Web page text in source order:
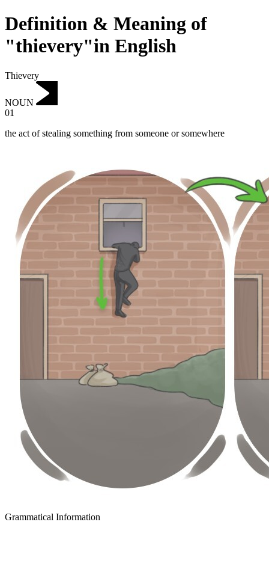
Definition & Meaning of
"thievery"in English
Thievery
NOUN
01
the act of stealing something from someone or somewhere
Grammatical Information